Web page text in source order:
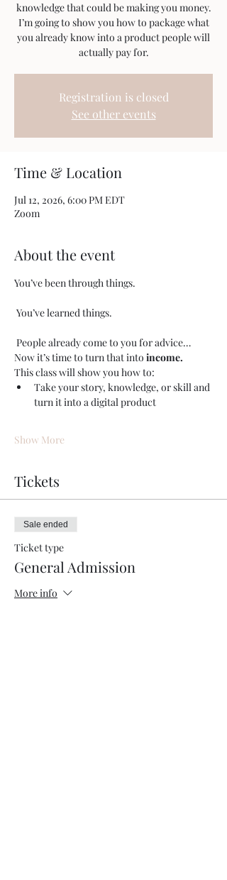
knowledge that could be making you money.
I’m going to show you how to package what
you already know into a product people will
actually pay for.
Registration is closed
See other events
Time & Location
Jul 12, 2026, 6:00 PM EDT
Zoom
About the event
You’ve been through things.
You’ve learned things.
People already come to you for advice…
Now it’s time to turn that into income.
This class will show you how to:
Take your story, knowledge, or skill and
turn it into a digital product
Show More
Tickets
Sale ended
Ticket type
General Admission
More info